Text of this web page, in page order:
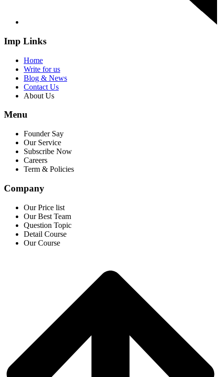
Imp Links
Home
Write for us
Blog & News
Contact Us
About Us
Menu
Founder Say
Our Service
Subscribe Now
Careers
Term & Policies
Company
Our Price list
Our Best Team
Question Topic
Detail Course
Our Course